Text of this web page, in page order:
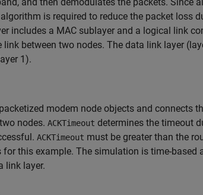
is required to reduce the packet loss
includes a MAC sublayer and a logical link
between two nodes. The data link layer
1).
modem node objects and connects
nodes. ACKTimeout determines the timeout
ACKTimeout must be greater than the
for this example. The simulation is time-
link layer.